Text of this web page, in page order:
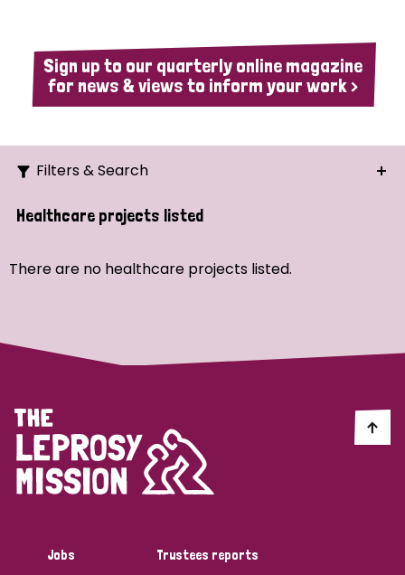
Sign up to our quarterly online magazine
for news & views to inform your work >
Filters & Search
Search
Strategic Priority
Demo (1)
Disability (1)
Tags
Healthcare projects listed
There are no healthcare projects listed.
Jobs
Trustees reports